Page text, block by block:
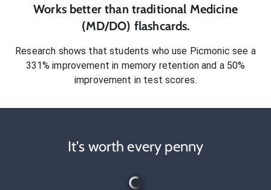
Works better than traditional Medicine
(MD/DO) flashcards.
Research shows that students who use Picmonic see a
331% improvement in memory retention and a 50%
improvement in test scores.
It's worth every penny